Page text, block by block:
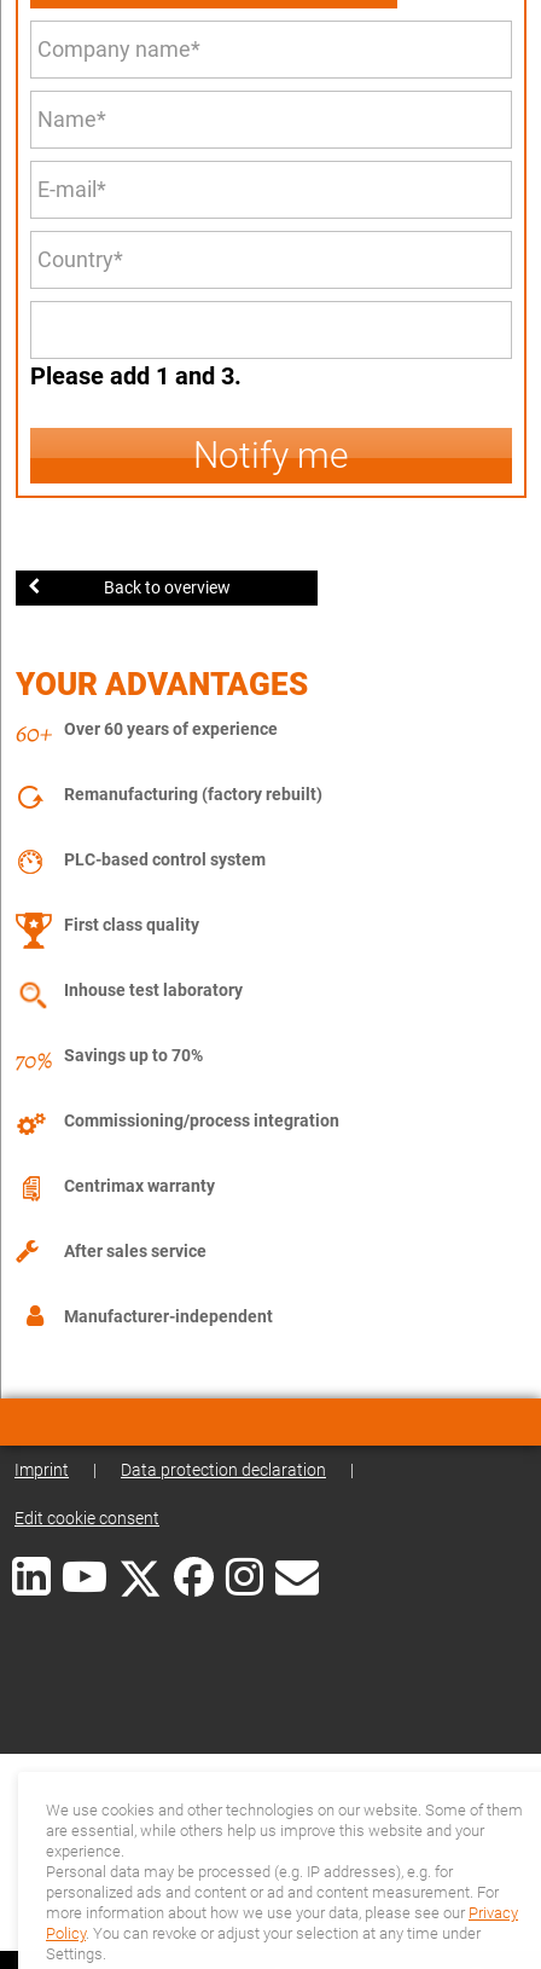
Please add 1 and 3.
Notify me
Back to overview
YOUR ADVANTAGES
Over 60 years of experience
Remanufacturing (factory rebuilt)
PLC-based control system
First class quality
Inhouse test laboratory
Savings up to 70%
Commissioning/process integration
Centrimax warranty
After sales service
Manufacturer-independent
Imprint | Data protection declaration |
Edit cookie consent
We use cookies and other technologies on our website. Some of them
are essential, while others help us improve this website and your
experience.
Personal data may be processed (e.g. IP addresses), e.g. for
personalized ads and content or ad and content measurement. For
more information about how we use your data, please see our Privacy
Policy. You can revoke or adjust your selection at any time under
Settings.